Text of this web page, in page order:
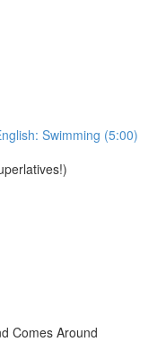
Swimming (5:00)
Comes Around